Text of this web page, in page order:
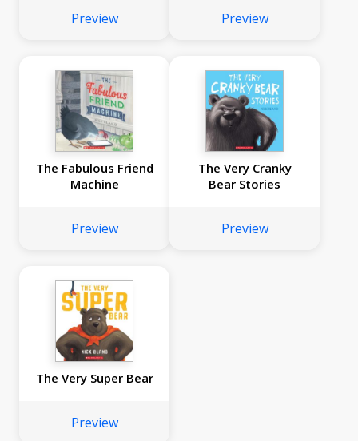
Preview Preview
The Fabulous Friend
Machine
Preview
The Very Cranky
Bear Stories
Preview
The Very Super Bear
Preview